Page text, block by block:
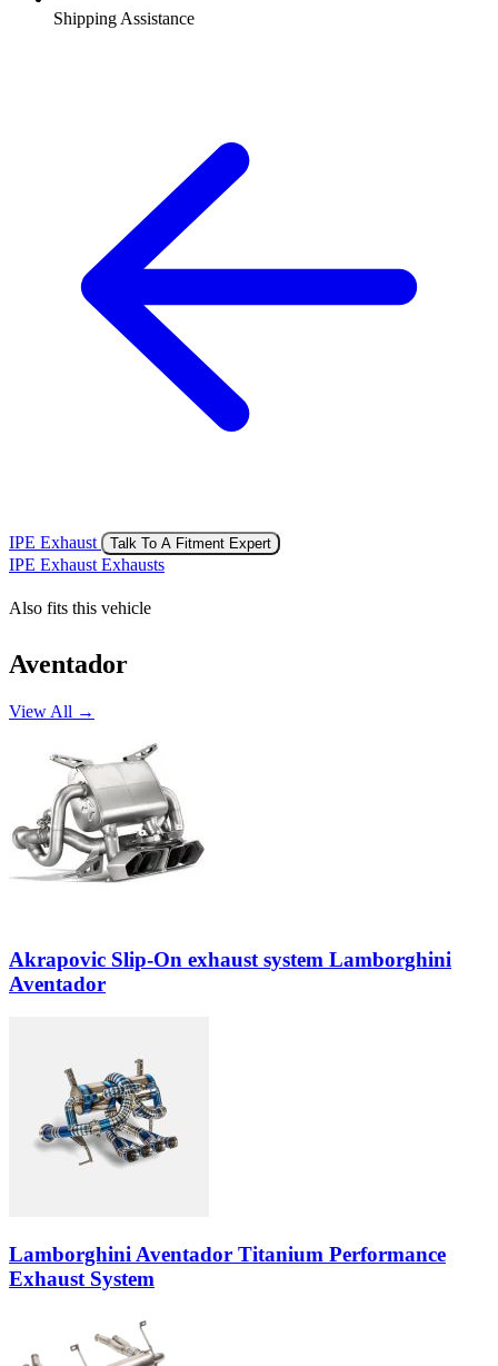
Shipping Assistance
IPE Exhaust Talk To A Fitment Expert
IPE Exhaust Exhausts
Also fits this vehicle
Aventador
View All →
Akrapovic Slip-On exhaust system Lamborghini
Aventador
Lamborghini Aventador Titanium Performance
Exhaust System